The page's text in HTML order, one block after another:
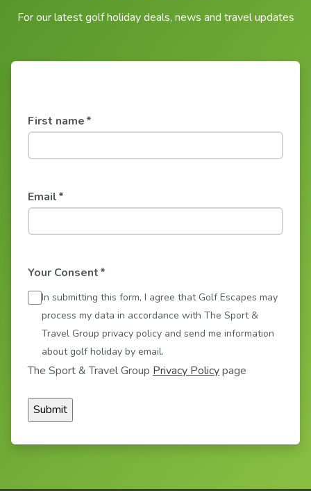
For our latest golf holiday deals, news and travel updates
First name*
Email*
Your Consent*
In submitting this form, I agree that Golf Escapes may
process my data in accordance with The Sport &
Travel Group privacy policy and send me information
about golf holiday by email.
The Sport & Travel Group Privacy Policypage